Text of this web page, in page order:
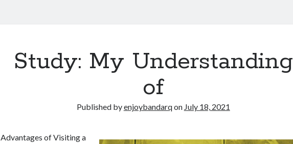
Study: My Understanding
of
Published byenjoybandarqon July 18, 2021
Advantages of Visiting a